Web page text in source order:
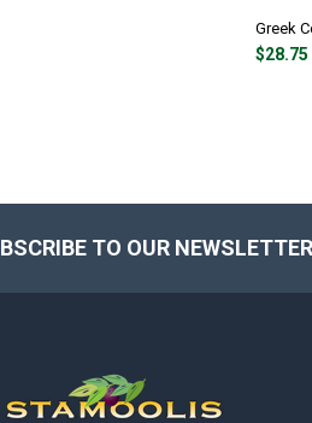
Greek
$28.75
TO OUR NEWSLETTER